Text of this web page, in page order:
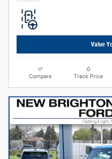
Value
Compare Track Price